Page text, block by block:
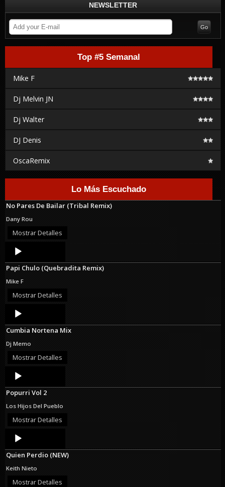
NEWSLETTER
Top #5 Semanal
Mike F
Dj Melvin JN
Dj Walter
DJ Denis
OscaRemix
Lo Más Escuchado
No Pares De Bailar (Tribal Remix)
Dany Rou
Mostrar Detalles
Audio
Player
Papi Chulo (Quebradita Remix)
Mike F
Mostrar Detalles
Audio
Player
Cumbia Nortena Mix
Dj Memo
Mostrar Detalles
Audio
Player
Popurri Vol 2
Los Hijos Del Pueblo
Mostrar Detalles
Audio
Player
Quien Perdio (NEW)
Keith Nieto
Mostrar Detalles